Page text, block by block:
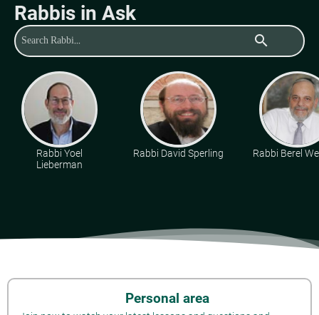
Rabbis in Ask
search
Rabbi Yoel
Lieberman
Rabbi David Sperling Rabbi Berel
Personal area